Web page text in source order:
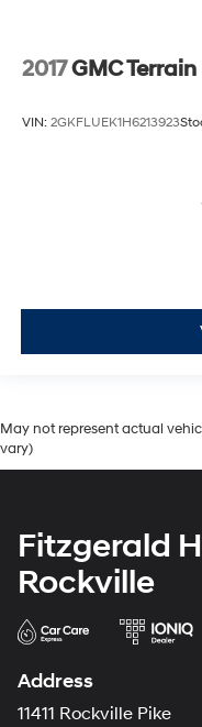
2017GMC Terrain
VIN: 2GKFLUEK1H6213923
May not represent actual
vary)
Fitzgerald
Rockville
Address
11411 Rockville Pike